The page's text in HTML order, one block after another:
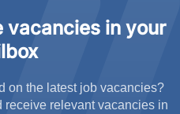
vacancies in your
on the latest job vacancies?
receive relevant vacancies in